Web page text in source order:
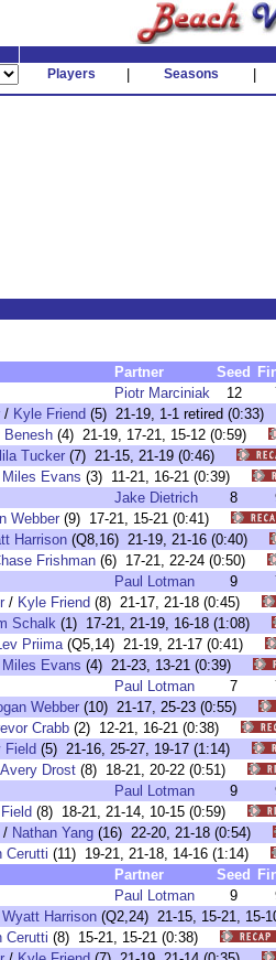
Players Seasons
Partner Seed
Piotr Marciniak 12
/ Kyle Friend (5) 21-19, 1-1 retired
Benesh (4) 21-19, 17-21, 15-12 (0:59)
Tucker (7) 21-15, 21-19 (0:46)
Miles Evans (3) 11-21, 16-21 (0:39)
Jake Dietrich 8
Webber (9) 17-21, 15-21 (0:41)
Harrison (Q8,16) 21-19, 21-16 (0:40)
Frishman (6) 17-21, 22-24 (0:50)
Paul Lotman 9
/ Kyle Friend (8) 21-17, 21-18 (0:45)
Schalk (1) 17-21, 21-19, 16-18 (1:08)
Priima(Q5,14) 21-19, 21-17 (0:41)
Miles Evans (4) 21-23, 13-21 (0:39)
Paul Lotman 7
Webber (10) 21-17, 25-23 (0:55)
Crabb (2) 12-21, 16-21 (0:38)
Field (5) 21-16, 25-27, 19-17 (1:14)
Avery Drost (8) 18-21, 20-22 (0:51)
Paul Lotman 9
(8) 18-21, 21-14, 10-15 (0:59)
/ Nathan Yang (16) 22-20, 21-18 (0:54)
Cerutti (11) 19-21, 21-18, 14-16 (1:14)
Partner Seed
Paul Lotman 9
Wyatt Harrison (Q2,24) 21-15, 15-21,
Cerutti (8) 15-21, 15-21 (0:38)